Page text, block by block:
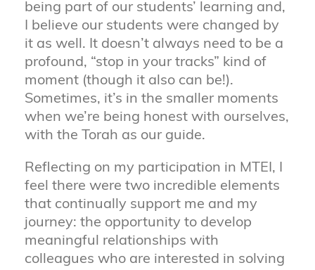
being part of our students’ learning and,
I believe our students were changed by
it as well. It doesn’t always need to be a
profound, “stop in your tracks” kind of
moment (though it also can be!).
Sometimes, it’s in the smaller moments
when we’re being honest with ourselves,
with the Torah as our guide.
Reflecting on my participation in MTEI, I
feel there were two incredible elements
that continually support me and my
journey: the opportunity to develop
meaningful relationships with
colleagues who are interested in solving